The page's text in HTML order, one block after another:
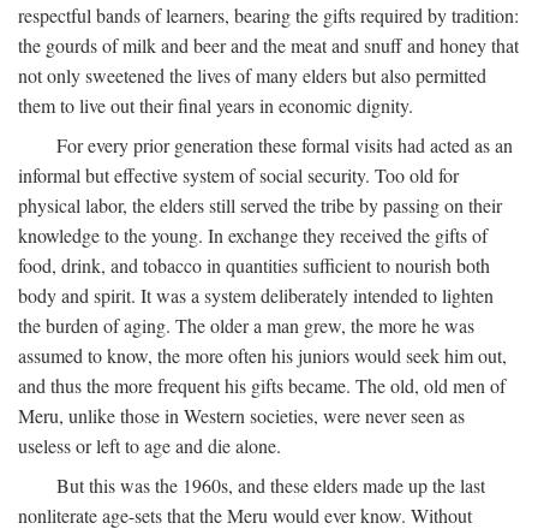
respectful bands of learners, bearing the gifts required by tradition:
the gourds of milk and beer and the meat and snuff and honey that
not only sweetened the lives of many elders but also permitted
them to live out their final years in economic dignity.
For every prior generation these formal visits had acted as an
informal but effective system of social security. Too old for
physical labor, the elders still served the tribe by passing on their
knowledge to the young. In exchange they received the gifts of
food, drink, and tobacco in quantities sufficient to nourish both
body and spirit. It was a system deliberately intended to lighten
the burden of aging. The older a man grew, the more he was
assumed to know, the more often his juniors would seek him out,
and thus the more frequent his gifts became. The old, old men of
Meru, unlike those in Western societies, were never seen as
useless or left to age and die alone.
But this was the 1960s, and these elders made up the last
nonliterate age-sets that the Meru would ever know. Without